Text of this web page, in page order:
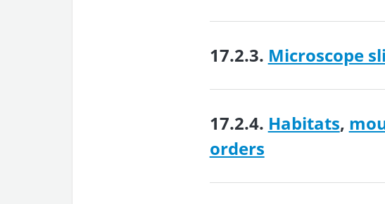
17.2.3. Microscope
17.2.4. Habitats,
orders